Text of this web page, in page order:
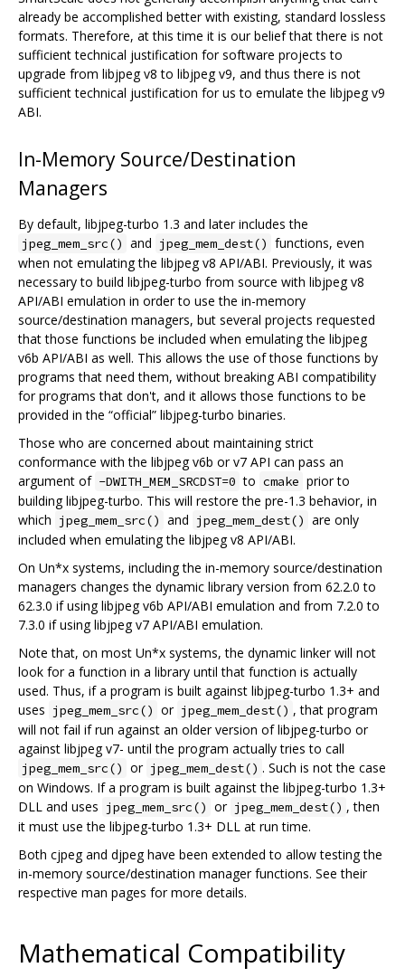
already be accomplished better with existing, standard lossless
formats. Therefore, at this time it is our belief that there is not
sufficient technical justification for software projects to
upgrade from libjpeg v8 to libjpeg v9, and thus there is not
sufficient technical justification for us to emulate the libjpeg v9
ABI.
In-Memory Source/Destination
Managers
By default, libjpeg-turbo 1.3 and later includes the
jpeg_mem_src() and jpeg_mem_dest() functions, even
when not emulating the libjpeg v8 API/ABI. Previously, it was
necessary to build libjpeg-turbo from source with libjpeg v8
API/ABI emulation in order to use the in-memory
source/destination managers, but several projects requested
that those functions be included when emulating the libjpeg
v6b API/ABI as well. This allows the use of those functions by
programs that need them, without breaking ABI compatibility
for programs that don't, and it allows those functions to be
provided in the “official” libjpeg-turbo binaries.
Those who are concerned about maintaining strict
conformance with the libjpeg v6b or v7 API can pass an
argument of -DWITH_MEM_SRCDST=0 to cmake prior to
building libjpeg-turbo. This will restore the pre-1.3 behavior, in
which jpeg_mem_src() and jpeg_mem_dest() are only
included when emulating the libjpeg v8 API/ABI.
On Un*x systems, including the in-memory source/destination
managers changes the dynamic library version from 62.2.0 to
62.3.0 if using libjpeg v6b API/ABI emulation and from 7.2.0 to
7.3.0 if using libjpeg v7 API/ABI emulation.
Note that, on most Un*x systems, the dynamic linker will not
look for a function in a library until that function is actually
used. Thus, if a program is built against libjpeg-turbo 1.3+ and
uses jpeg_mem_src() or jpeg_mem_dest() , that program
will not fail if run against an older version of libjpeg-turbo or
against libjpeg v7- until the program actually tries to call
jpeg_mem_src() or jpeg_mem_dest() . Such is not the case
on Windows. If a program is built against the libjpeg-turbo 1.3+
DLL and uses jpeg_mem_src() or jpeg_mem_dest() , then
it must use the libjpeg-turbo 1.3+ DLL at run time.
Both cjpeg and djpeg have been extended to allow testing the
in-memory source/destination manager functions. See their
respective man pages for more details.
Mathematical Compatibility